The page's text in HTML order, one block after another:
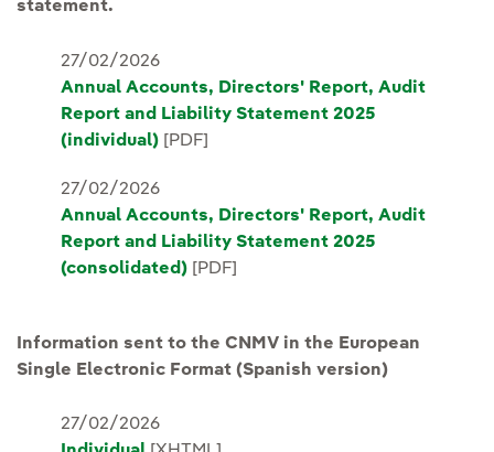
statement.
27/02/2026
Annual Accounts, Directors' Report, Audit
Report and Liability Statement 2025
(individual) [PDF]
27/02/2026
Annual Accounts, Directors' Report, Audit
Report and Liability Statement 2025
(consolidated) [PDF]
Information sent to the CNMV in the European
Single Electronic Format (Spanish version)
27/02/2026